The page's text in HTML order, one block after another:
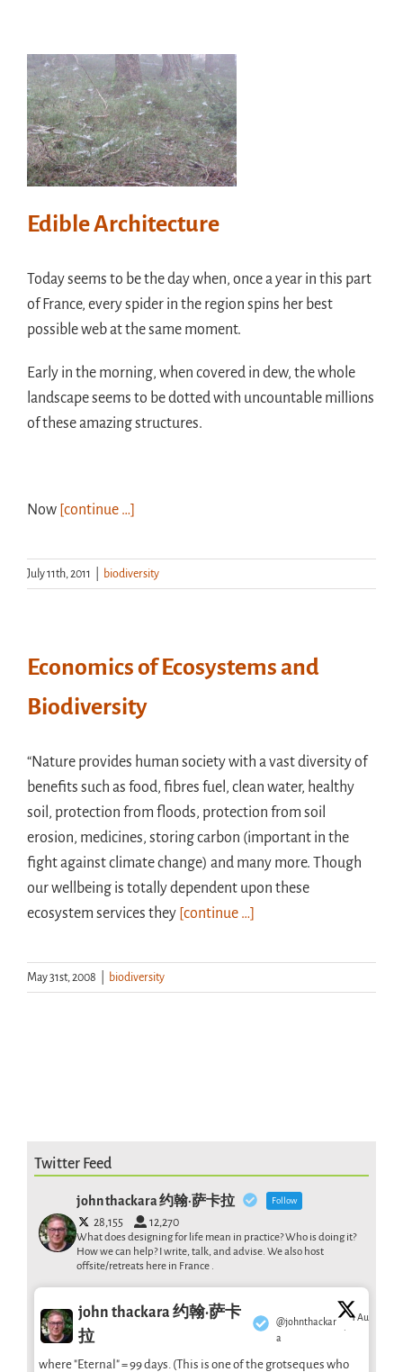
Edible Architecture
Today seems to be the day when, once a year in this part
of France, every spider in the region spins her best
possible web at the same moment.
Early in the morning, when covered in dew, the whole
landscape seems to be dotted with uncountable millions
of these amazing structures.
Now [continue …]
July 11th, 2011 biodiversity
Economics of Ecosystems and
Biodiversity
“Nature provides human society with a vast diversity of
benefits such as food, fibres fuel, clean water, healthy
soil, protection from floods, protection from soil
erosion, medicines, storing carbon (important in the
fight against climate change) and many more. Though
our wellbeing is totally dependent upon these
ecosystem services they [continue …]
May 31st, 2008 biodiversity
Twitter Feed
john thackara 约翰·萨卡拉 Follow
28,155 12,270
What does designing for life mean in practice? Who is doing it?
How we can help? I write, talk, and advise. We also host
offsite/retreats here in France .
john thackara 约翰·萨卡
拉
@johnthackar
a
·
1 Aug
where "Eternal" = 99 days. (This is one of the grotseques who